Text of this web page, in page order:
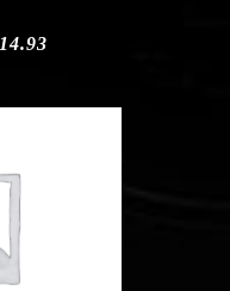
14.93